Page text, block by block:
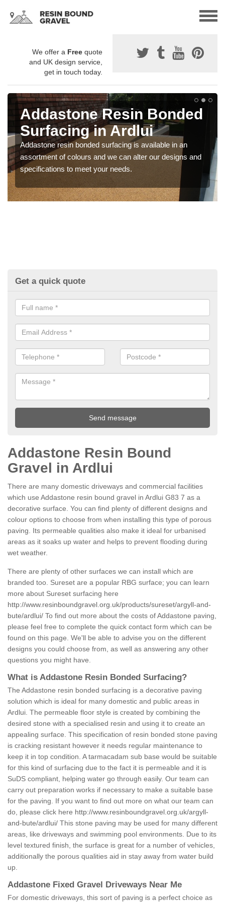
We offer a Free quote
and UK design service,
get in touch today.
Addastone Resin Bonded
Surfacing in Ardlui
Addastone resin bonded surfacing is available in an
assortment of colours and we can alter our designs and
specifications to meet your needs.
Get a quick quote
Addastone Resin Bound
Gravel in Ardlui
There are many domestic driveways and commercial facilities
which use Addastone resin bound gravel in Ardlui G83 7 as a
decorative surface. You can find plenty of different designs and
colour options to choose from when installing this type of porous
paving. Its permeable qualities also make it ideal for urbanised
areas as it soaks up water and helps to prevent flooding during
wet weather.
There are plenty of other surfaces we can install which are
branded too. Sureset are a popular RBG surface; you can learn
more about Sureset surfacing here
http://www.resinboundgravel.org.uk/products/sureset/argyll-and-
bute/ardlui/ To find out more about the costs of Addastone paving,
please feel free to complete the quick contact form which can be
found on this page. We'll be able to advise you on the different
designs you could choose from, as well as answering any other
questions you might have.
What is Addastone Resin Bonded Surfacing?
The Addastone resin bonded surfacing is a decorative paving
solution which is ideal for many domestic and public areas in
Ardlui. The permeable floor style is created by combining the
desired stone with a specialised resin and using it to create an
appealing surface. This specification of resin bonded stone paving
is cracking resistant however it needs regular maintenance to
keep it in top condition. A tarmacadam sub base would be suitable
for this kind of surfacing due to the fact it is permeable and it is
SuDS compliant, helping water go through easily. Our team can
carry out preparation works if necessary to make a suitable base
for the paving. If you want to find out more on what our team can
do, please click here http://www.resinboundgravel.org.uk/argyll-
and-bute/ardlui/ This stone paving may be used for many different
areas, like driveways and swimming pool environments. Due to its
level textured finish, the surface is great for a number of vehicles,
additionally the porous qualities aid in stay away from water build
up.
Addastone Fixed Gravel Driveways Near Me
For domestic driveways, this sort of paving is a perfect choice as